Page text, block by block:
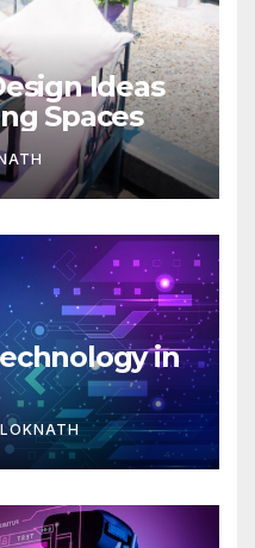
Ideas
Spaces
in
LOKNATH